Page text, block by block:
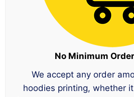
No Minimum
We accept any order
hoodies printing, whether